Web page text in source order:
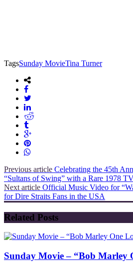
TagsSunday MovieTina Turner
Previous article Celebrating the 45th
“Sultans of Swing” with a Rare 1978
Next article Official Music Video for
for Dire Straits Fans in the USA
Related Posts
Sunday Movie – “Bob Marley